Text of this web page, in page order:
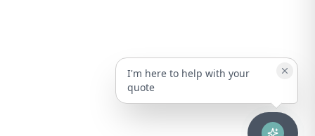
I'm here to help with your
quote